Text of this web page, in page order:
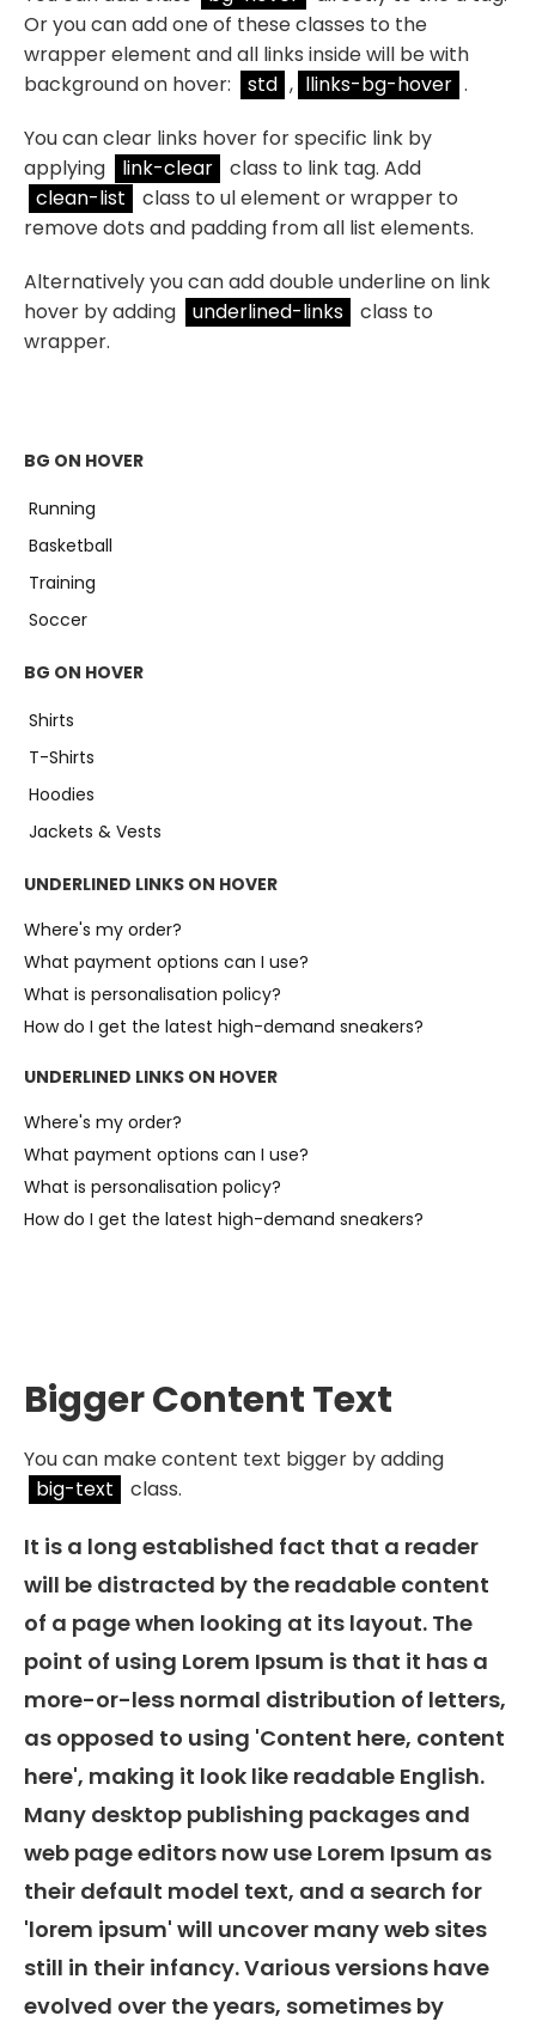
Or you can add one of these classes to the
wrapper element and all links inside will be with
background on hover:
std , llinks-bg-hover .
You can clear links hover for specific link by
applying
link-clear
class to link tag. Add
clean-list
class to ul element or wrapper to
remove dots and padding from all list elements.
Alternatively you can add double underline on link
hover by adding
underlined-links
class to
wrapper.
BG ON HOVER
Running
Basketball
Training
Soccer
BG ON HOVER
Shirts
T-Shirts
Hoodies
Jackets & Vests
UNDERLINED LINKS ON HOVER
Where's my order?
What payment options can I use?
What is personalisation policy?
How do I get the latest high-demand sneakers?
UNDERLINED LINKS ON HOVER
Where's my order?
What payment options can I use?
What is personalisation policy?
How do I get the latest high-demand sneakers?
Bigger Content Text
You can make content text bigger by adding
big-text
class.
It is a long established fact that a reader
will be distracted by the readable content
of a page when looking at its layout. The
point of using Lorem Ipsum is that it has a
more-or-less normal distribution of letters,
as opposed to using 'Content here, content
here', making it look like readable English.
Many desktop publishing packages and
web page editors now use Lorem Ipsum as
their default model text, and a search for
'lorem ipsum' will uncover many web sites
still in their infancy. Various versions have
evolved over the years, sometimes by